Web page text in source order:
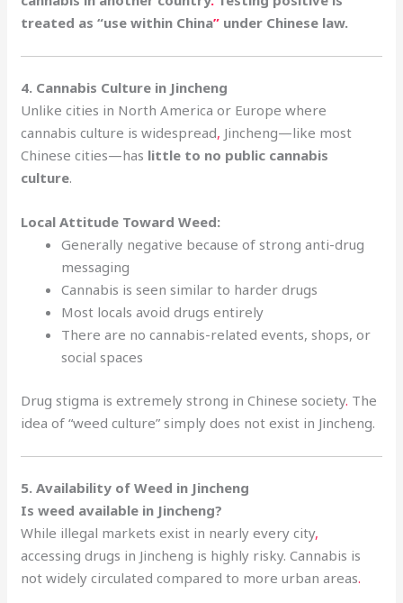
treated as “use within China” under Chinese law.
4. Cannabis Culture in Jincheng
Unlike cities in North America or Europe where
cannabis culture is widespread, Jincheng—like most
Chinese cities—has little to no public cannabis
culture.
Local Attitude Toward Weed:
Generally negative because of strong anti-drug
messaging
Cannabis is seen similar to harder drugs
Most locals avoid drugs entirely
There are no cannabis-related events, shops, or
social spaces
Drug stigma is extremely strong in Chinese society. The
idea of “weed culture” simply does not exist in Jincheng.
5. Availability of Weed in Jincheng
Is weed available in Jincheng?
While illegal markets exist in nearly every city,
accessing drugs in Jincheng is highly risky. Cannabis is
not widely circulated compared to more urban areas.